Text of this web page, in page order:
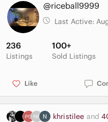
@riceball9999
Last Active:
236
Listings
100+
Sold Listings
Like
khristilee and